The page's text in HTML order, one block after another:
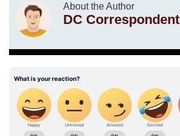
About the Author
DC Correspondent